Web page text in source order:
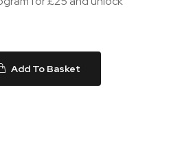
Add To Basket